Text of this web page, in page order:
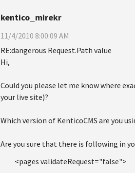
kentico_mirekr
11/4/2010 8:00:09 AM
RE:dangerous Request.Path value
Hi,
Could you please let me know where
your live site)?
Which version of KenticoCMS are you
Are you sure that there is following in
<pages validateRequest="false">